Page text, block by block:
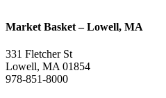
Market Basket – Lowell, MA
331 Fletcher St
Lowell, MA 01854
978-851-8000